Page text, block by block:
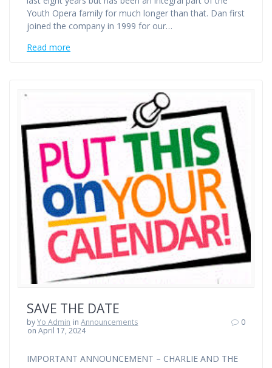
Youth Opera family for much longer than that. Dan first
joined the company in 1999 for our…
Read more
SAVE THE DATE
byYo Admin inAnnouncements
on April 17, 2024
0
IMPORTANT ANNOUNCEMENT – CHARLIE AND THE